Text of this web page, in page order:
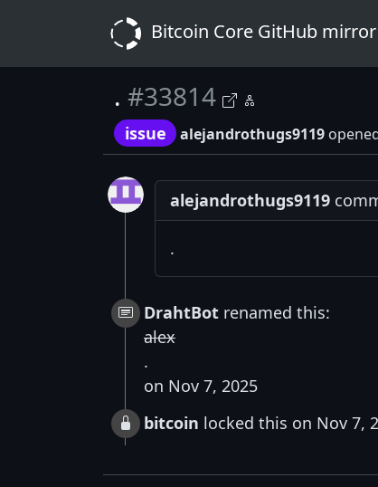
Bitcoin Core GitHub mirror
. #33814
issue alejandrothugs9119
alejandrothugs9119
.
DrahtBot renamed this:
alex
.
on Nov 7, 2025
bitcoin locked this on Nov 7,